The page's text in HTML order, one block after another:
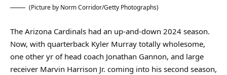
(Picture by Norm Corridor/Getty Photographs)
The Arizona Cardinals had an up-and-down 2024 season.
Now, with quarterback Kyler Murray totally wholesome,
one other yr of head coach Jonathan Gannon, and large
receiver Marvin Harrison Jr. coming into his second season,